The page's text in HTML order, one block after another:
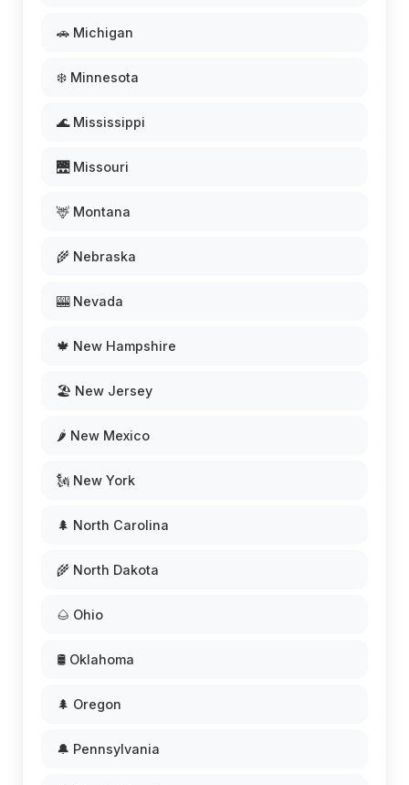
🚗 Michigan
❄️ Minnesota
🌊 Mississippi
🌉 Missouri
🦌 Montana
🌾 Nebraska
🎰 Nevada
🍁 New Hampshire
🏖️ New Jersey
🌶️ New Mexico
🗽 New York
🌲 North Carolina
🌾 North Dakota
🌰 Ohio
🛢️ Oklahoma
🌲 Oregon
🔔 Pennsylvania